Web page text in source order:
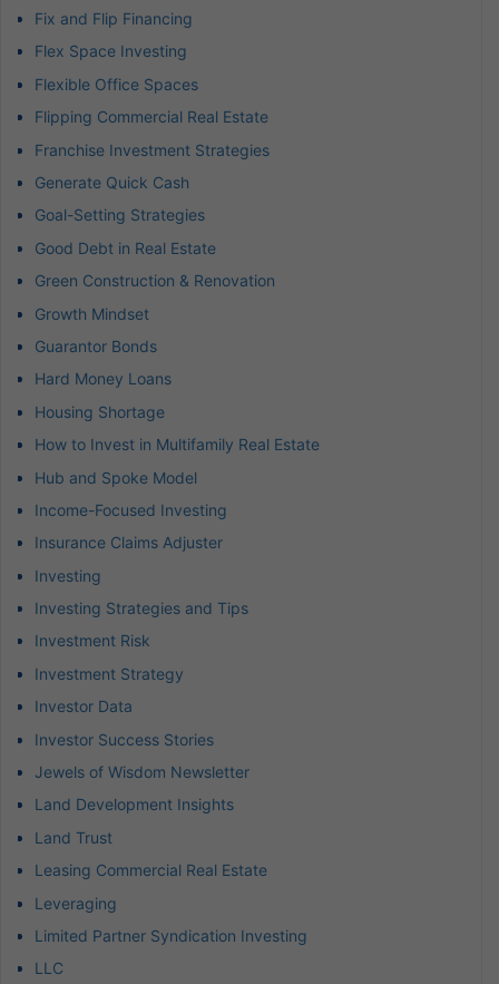
Fix and Flip Financing
Flex Space Investing
Flexible Office Spaces
Flipping Commercial Real Estate
Franchise Investment Strategies
Generate Quick Cash
Goal-Setting Strategies
Good Debt in Real Estate
Green Construction & Renovation
Growth Mindset
Guarantor Bonds
Hard Money Loans
Housing Shortage
How to Invest in Multifamily Real Estate
Hub and Spoke Model
Income-Focused Investing
Insurance Claims Adjuster
Investing
Investing Strategies and Tips
Investment Risk
Investment Strategy
Investor Data
Investor Success Stories
Jewels of Wisdom Newsletter
Land Development Insights
Land Trust
Leasing Commercial Real Estate
Leveraging
Limited Partner Syndication Investing
LLC